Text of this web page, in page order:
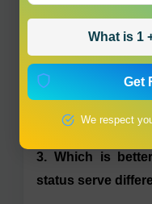
Kailash
Yes, Indian
Kailash
health formalities.
3. Which is
status serve
What is 1
Get
We respect